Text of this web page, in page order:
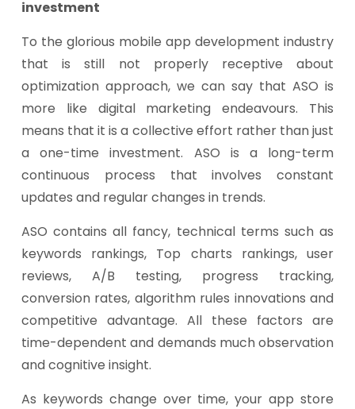
investment
To the glorious mobile app development industry
that is still not properly receptive about
optimization approach, we can say that ASO is
more like digital marketing endeavours. This
means that it is a collective effort rather than just
a one-time investment. ASO is a long-term
continuous process that involves constant
updates and regular changes in trends.
ASO contains all fancy, technical terms such as
keywords rankings, Top charts rankings, user
reviews, A/B testing, progress tracking,
conversion rates, algorithm rules innovations and
competitive advantage. All these factors are
time-dependent and demands much observation
and cognitive insight.
As keywords change over time, your app store